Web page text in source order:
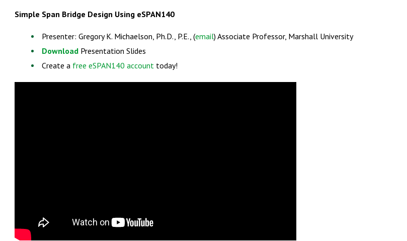
Simple Span Bridge Design Using eSPAN140
Presenter: Gregory K. Michaelson, Ph.D., P.E., (email) Associate Professor, Marshall University
Download Presentation Slides
Create a free eSPAN140 account today!